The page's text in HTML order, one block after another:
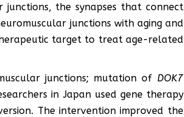
the synapses that connect
junctions with aging and
target to treat age-related
junctions; mutation of DOK7
in Japan used gene therapy
The intervention improved the